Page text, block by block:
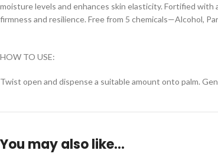
moisture levels and enhances skin elasticity. Fortified
firmness and resilience. Free from 5 chemicals—Alcohol,
HOW TO USE:
Twist open and dispense a suitable amount onto palm.
You may also like…